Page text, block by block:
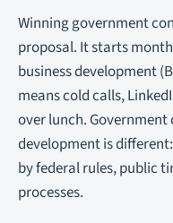
Winning government
proposal. It starts
business development
means cold calls,
over lunch.
development is
by federal rules, public
processes.